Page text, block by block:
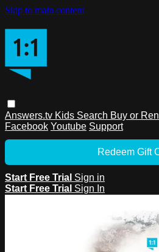
Skip to main content
Answers.tv Kids Search Buy or
Facebook Youtube Support
Redeem Gift
Start Free Trial Sign in
Start Free Trial Sign In